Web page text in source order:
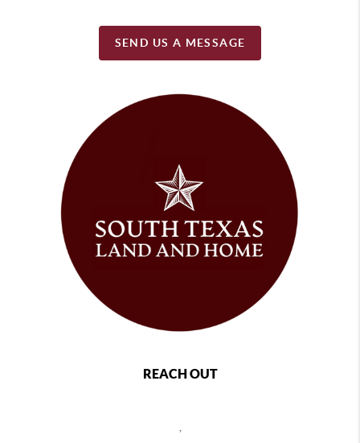
SEND US A MESSAGE
REACH OUT